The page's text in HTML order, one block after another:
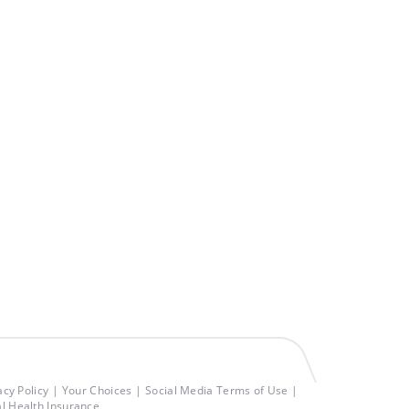
Policy Your Choices
Social Media Terms of Use
Health Insurance